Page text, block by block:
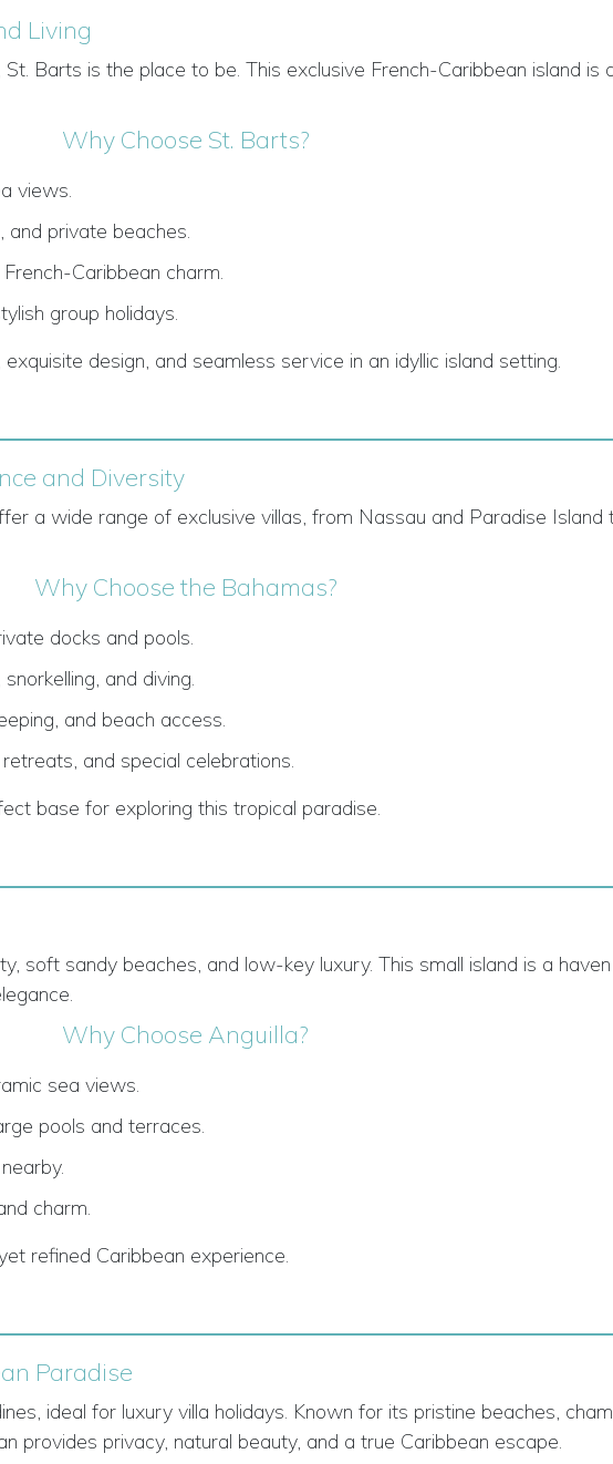
Living
Barts is the place to be. This exclusive French-Caribbean island is
Why Choose St. Barts?
views.
and private beaches.
Caribbean charm.
group holidays.
design, and seamless service in an idyllic island setting.
and Diversity
a wide range of exclusive villas, from Nassau and Paradise Island
Why Choose the Bahamas?
docks and pools.
and diving.
and beach access.
and special celebrations.
base for exploring this tropical paradise.
soft sandy beaches, and low-key luxury. This small island is a
Why Choose Anguilla?
sea views.
pools and terraces.
charm.
refined Caribbean experience.
Paradise
ideal for luxury villa holidays. Known for its pristine beaches,
provides privacy, natural beauty, and a true Caribbean escape.